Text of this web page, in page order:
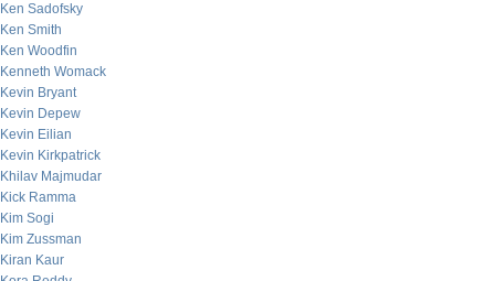
Ken Sadofsky
Ken Smith
Ken Woodfin
Kenneth Womack
Kevin Bryant
Kevin Depew
Kevin Eilian
Kevin Kirkpatrick
Khilav Majmudar
Kick Ramma
Kim Sogi
Kim Zussman
Kiran Kaur